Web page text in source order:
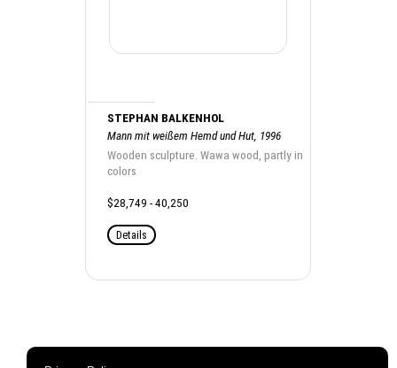
STEPHAN BALKENHOL
Mann mit weißem Hemd und Hut, 1996
Wooden sculpture. Wawa wood, partly in
colors
$28,749 - 40,250
Details